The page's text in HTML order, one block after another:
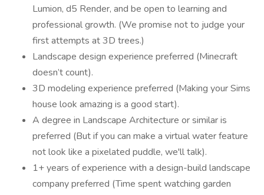
Lumion, d5 Render, and be open to learning and
professional growth. (We promise not to judge your
first attempts at 3D trees.)
Landscape design experience preferred (Minecraft
doesn’t count).
3D modeling experience preferred (Making your Sims
house look amazing is a good start).
A degree in Landscape Architecture or similar is
preferred (But if you can make a virtual water feature
not look like a pixelated puddle, we'll talk).
1+ years of experience with a design-build landscape
company preferred (Time spent watching garden